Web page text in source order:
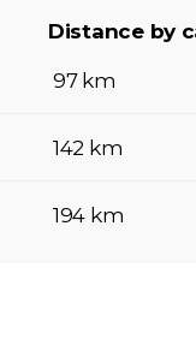
Distance by
97 km
142 km
194 km